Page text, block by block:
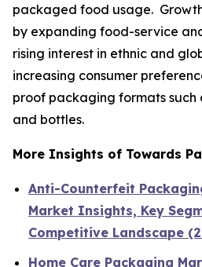
packaged food usage.
by expanding food-service
rising interest in ethnic and
increasing consumer
proof packaging formats such
and bottles.
More Insights of Towards
Anti-Counterfeit
Market Insights, Key
Competitive Landscape
Home Care Packaging